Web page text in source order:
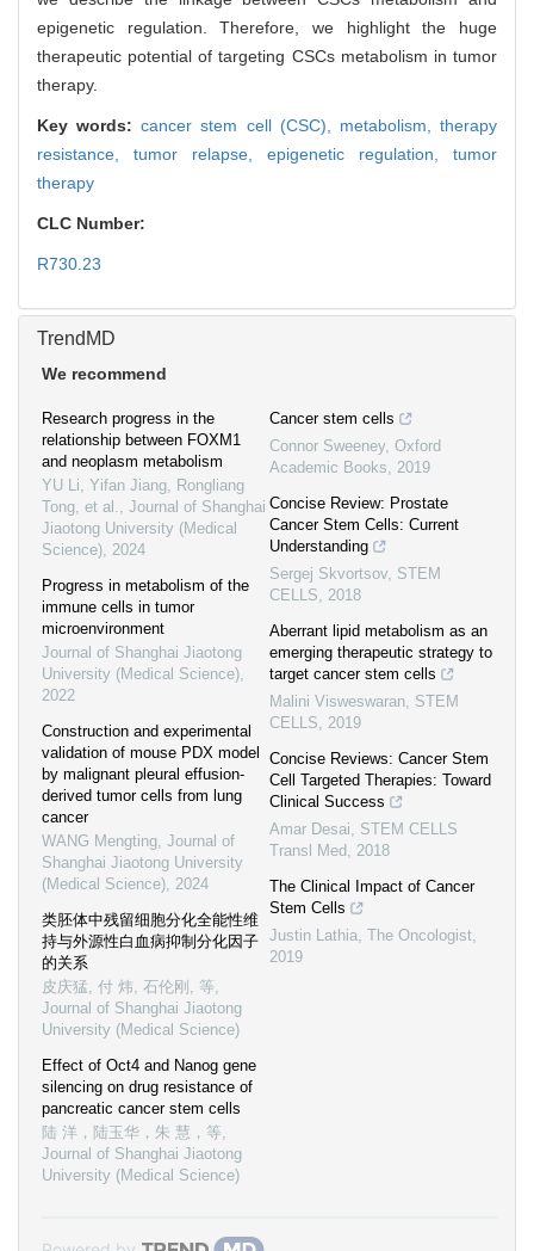
epigenetic regulation. Therefore, we highlight the huge
therapeutic potential of targeting CSCs metabolism in tumor
therapy.
Key words:cancer stem cell (CSC), metabolism,therapy
resistance, tumor relapse, epigenetic regulation, tumor
therapy
CLC Number:
R730.23
TrendMD
We recommend
Research progress in the
relationship between FOXM1
and neoplasm metabolism
YU Li, Yifan Jiang, Rongliang
Tong, et al., Journal of Shanghai
Jiaotong University (Medical
Science), 2024
Progress in metabolism of the
immune cells in tumor
microenvironment
Journal of Shanghai Jiaotong
University (Medical Science),
2022
Construction and experimental
validation of mouse PDX model
by malignant pleural effusion-
derived tumor cells from lung
cancer
WANG Mengting, Journal of
Shanghai Jiaotong University
(Medical Science), 2024
类胚体中残留细胞分化全能性维
持与外源性白血病抑制分化因子
的关系
皮庆猛, 付 炜, 石伦刚, 等,
Journal of Shanghai Jiaotong
University (Medical Science)
Effect of Oct4 and Nanog gene
silencing on drug resistance of
pancreatic cancer stem cells
陆 洋，陆玉华，朱 慧，等,
Journal of Shanghai Jiaotong
University (Medical Science)
Cancer stem cells
Connor Sweeney, Oxford
Academic Books, 2019
Concise Review: Prostate
Cancer Stem Cells: Current
Understanding
Sergej Skvortsov, STEM
CELLS, 2018
Aberrant lipid metabolism as an
emerging therapeutic strategy to
target cancer stem cells
Malini Visweswaran, STEM
CELLS, 2019
Concise Reviews: Cancer Stem
Cell Targeted Therapies: Toward
Clinical Success
Amar Desai, STEM CELLS
Transl Med , 2018
The Clinical Impact of Cancer
Stem Cells
Justin Lathia, The Oncologist,
2019